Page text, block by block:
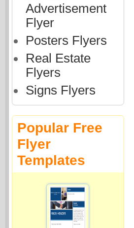
Advertisement
Flyer
Posters Flyers
Real Estate
Flyers
Signs Flyers
Popular Free
Flyer
Templates